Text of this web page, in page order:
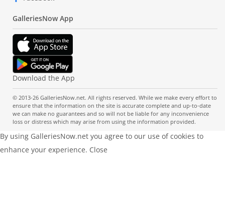
GalleriesNow App
Download the App
© 2013-26 GalleriesNow.net. All rights reserved. While we make every effort to
ensure that the information on the site is accurate complete and up-to-date
we can make no guarantees and so will not be liable for any inconvenience
loss or distress which may arise from using the information provided.
By using GalleriesNow.net you agree to our use of cookies to
enhance your experience. Close